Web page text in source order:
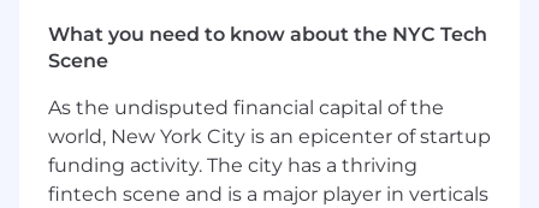
containerization (Docker); familiarity with
AWS services such as ECS, RDS, and Kinesis,
plus observability tools like Datadog
Preferred: Experience with workflow
orchestration engines (Temporal, Cadence,
or AWS Step Functions)
What you need to know about the NYC Tech
Scene
As the undisputed financial capital of the
world, New York City is an epicenter of startup
funding activity. The city has a thriving
fintech scene and is a major player in verticals